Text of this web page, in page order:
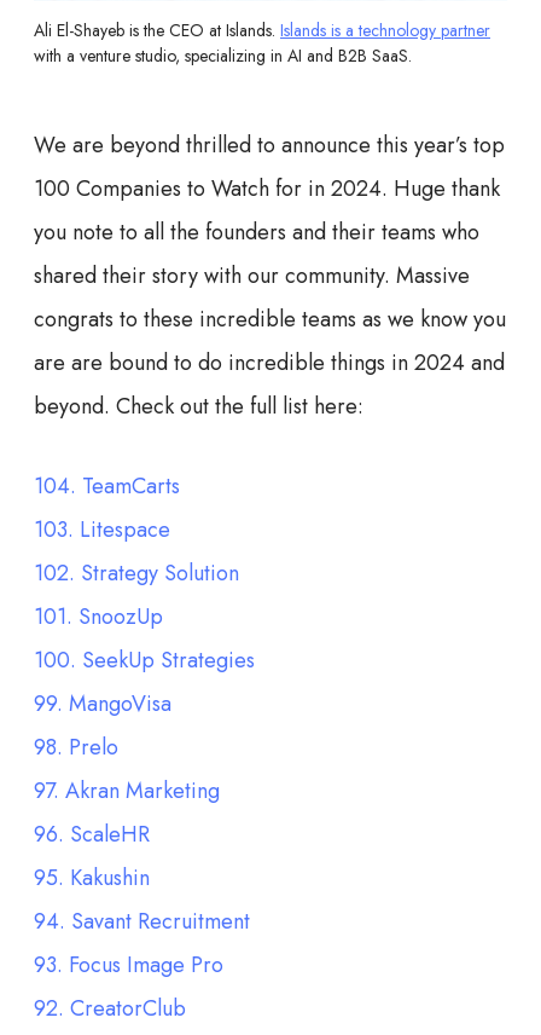
Ali El-Shayeb is the CEO at Islands. Islands is a technology partner
with a venture studio, specializing in AI and B2B SaaS.
We are beyond thrilled to announce this year’s top
100 Companies to Watch for in 2024. Huge thank
you note to all the founders and their teams who
shared their story with our community. Massive
congrats to these incredible teams as we know you
are are bound to do incredible things in 2024 and
beyond. Check out the full list here:
104. TeamCarts
103. Litespace
102. Strategy Solution
101. SnoozUp
100. SeekUp Strategies
99. MangoVisa
98. Prelo
97. Akran Marketing
96. ScaleHR
95. Kakushin
94. Savant Recruitment
93. Focus Image Pro
92. CreatorClub